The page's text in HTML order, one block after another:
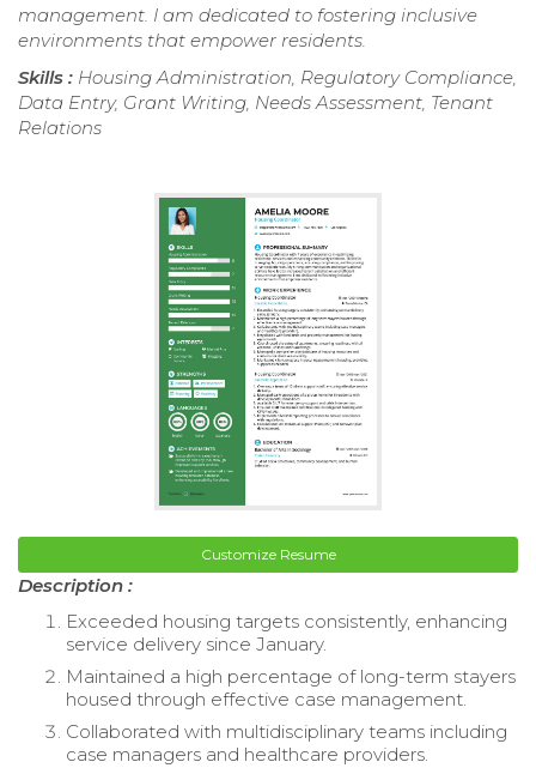
management. I am dedicated to fostering inclusive
environments that empower residents.
Skills : Housing Administration, Regulatory Compliance,
Data Entry, Grant Writing, Needs Assessment, Tenant
Relations
Customize Resume
Description :
Exceeded housing targets consistently, enhancing
service delivery since January.
Maintained a high percentage of long-term stayers
housed through effective case management.
Collaborated with multidisciplinary teams including
case managers and healthcare providers.